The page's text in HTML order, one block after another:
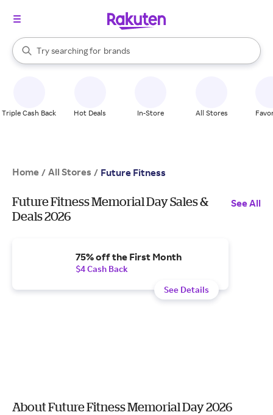
Search Rakuten
Try searching for
stores
brands
groceries
When autocomplete results are available, use the up and down
Triple Cash Back Hot Deals In-Store All Stores
Home / All Stores / Future Fitness
Future Fitness Memorial Day Sales &
Deals 2026
See All
75% off the First Month
$4 Cash Back
See Details
About Future Fitness Memorial Day 2026